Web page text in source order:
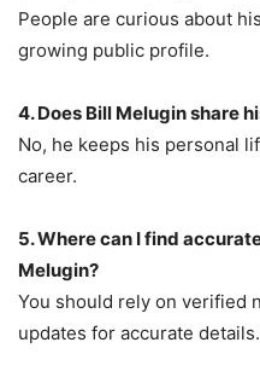
People are curious about
growing public profile.
4. Does Bill Melugin share
No, he keeps his personal
career.
5. Where can I find
Melugin?
You should rely on verified
updates for accurate details.